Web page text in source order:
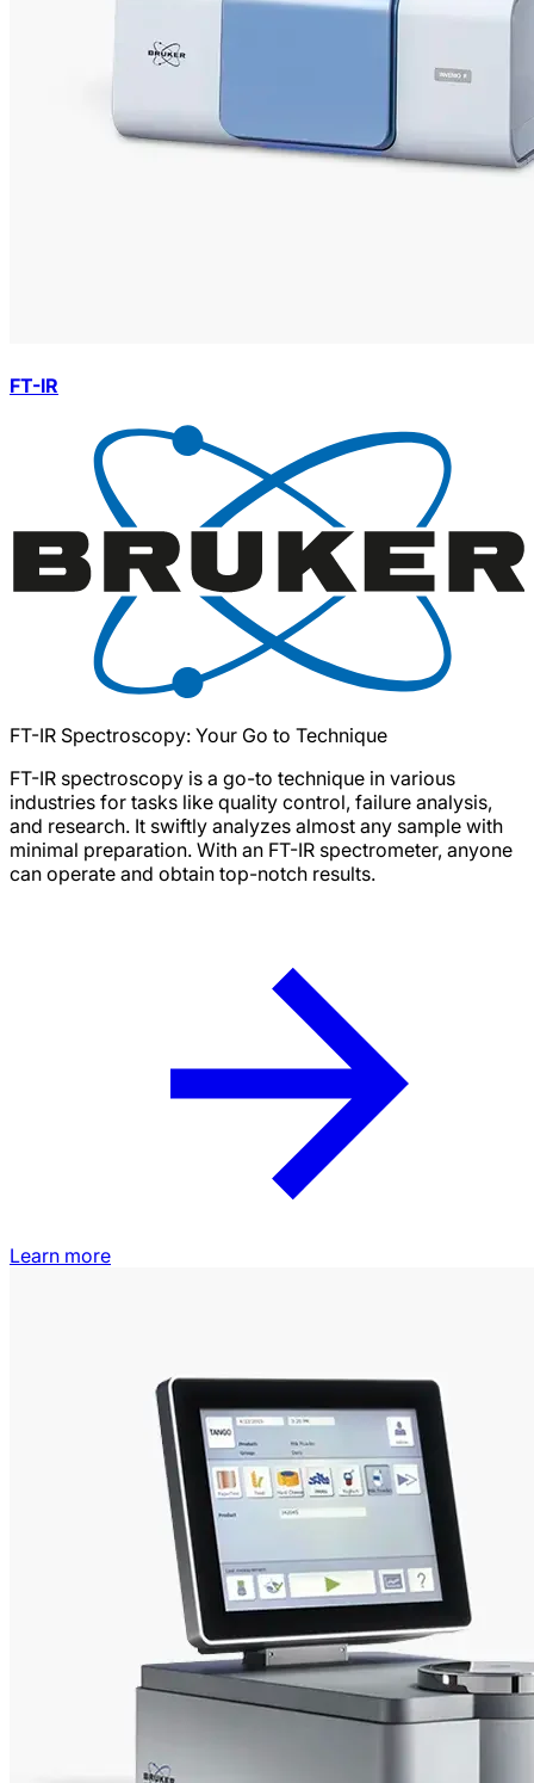
FT-IR
FT-IR Spectroscopy: Your Go to Technique
FT-IR spectroscopy is a go-to technique in various
industries for tasks like quality control, failure analysis,
and research. It swiftly analyzes almost any sample with
minimal preparation. With an FT-IR spectrometer, anyone
can operate and obtain top-notch results.
Learn more